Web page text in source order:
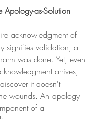
Apology-as-Solution
acknowledgment of
signifies validation, a
was done. Yet, even
arrives,
it doesn't
wounds. An apology
of a